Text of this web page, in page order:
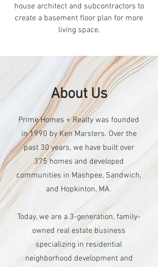
house architect and subcontractors to
create a basement floor plan for more
living space.
About Us
Prime Homes + Realty was founded
in 1990 by Ken Marsters. Over the
past 30 years, we have built over
375 homes and developed
communities in Mashpee, Sandwich,
and Hopkinton, MA.
Today, we are a 3-generation, family-
owned real estate business
specializing in residential
neighborhood development and